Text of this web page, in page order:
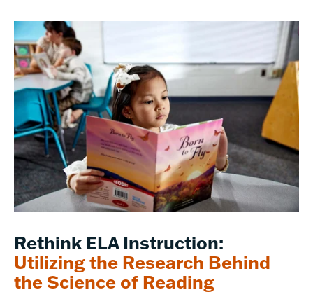
Rethink ELA Instruction:
Utilizing the Research Behind
the Science of Reading